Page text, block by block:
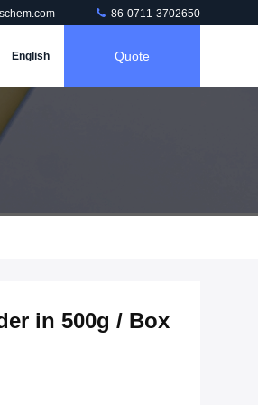
86-0711-3702650
English Quote
in 500g / Box